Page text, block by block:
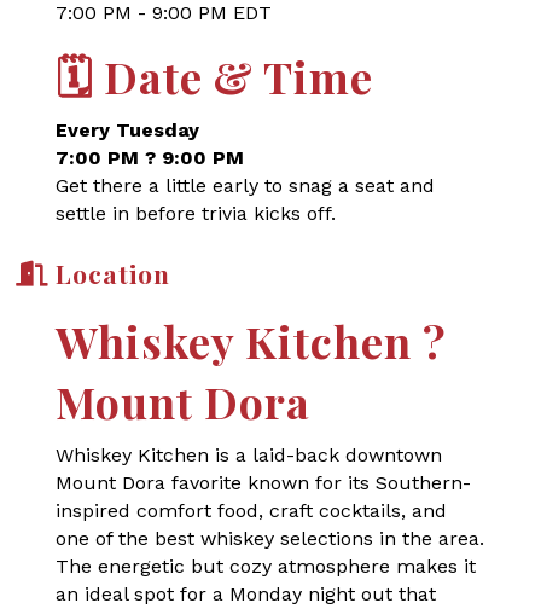
7:00 PM - 9:00 PM EDT
🗓 Date & Time
Every Tuesday
7:00 PM ? 9:00 PM
Get there a little early to snag a seat and
settle in before trivia kicks off.
Location
Whiskey Kitchen ?
Mount Dora
Whiskey Kitchen is a laid-back downtown
Mount Dora favorite known for its Southern-
inspired comfort food, craft cocktails, and
one of the best whiskey selections in the area.
The energetic but cozy atmosphere makes it
an ideal spot for a Monday night out that